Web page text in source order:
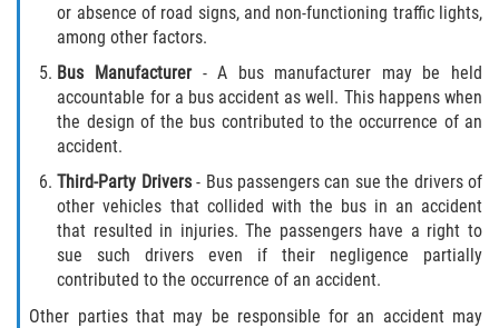
Tour Bus Accidents
Train and Subway Accidents
Truck Accident
Types Of Catastrophic Injuries
Construction Accidents
Medical Malpractice
or absence of road signs, and non-functioning traffic lights,
among other factors.
Bus Manufacturer- A bus manufacturer may be held
accountable for a bus accident as well. This happens when
the design of the bus contributed to the occurrence of an
accident.
Third-Party Drivers- Bus passengers can sue the drivers of
other vehicles that collided with the bus in an accident
that resulted in injuries. The passengers have a right to
sue such drivers even if their negligence partially
contributed to the occurrence of an accident.
Other parties that may be responsible for an accident may